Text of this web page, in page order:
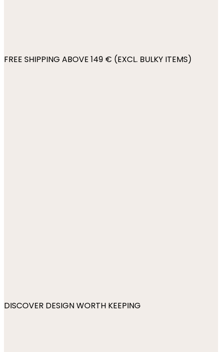
FREE SHIPPING ABOVE 149 € (EXCL. BULKY ITEMS)
DISCOVER DESIGN WORTH KEEPING